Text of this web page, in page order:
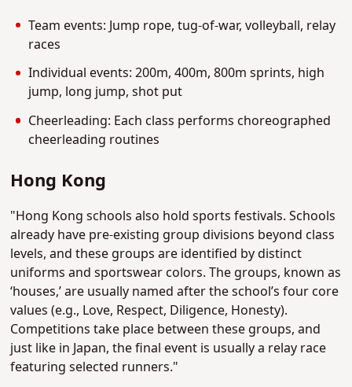
Team events: Jump rope, tug-of-war, volleyball, relay
races
Individual events: 200m, 400m, 800m sprints, high
jump, long jump, shot put
Cheerleading: Each class performs choreographed
cheerleading routines
Hong Kong
"Hong Kong schools also hold sports festivals. Schools
already have pre-existing group divisions beyond class
levels, and these groups are identified by distinct
uniforms and sportswear colors. The groups, known as
‘houses,’ are usually named after the school’s four core
values (e.g., Love, Respect, Diligence, Honesty).
Competitions take place between these groups, and
just like in Japan, the final event is usually a relay race
featuring selected runners."